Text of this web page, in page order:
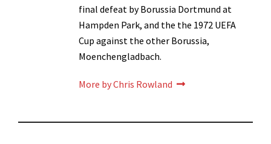
final defeat by Borussia Dortmund at
Hampden Park, and the the 1972 UEFA
Cup against the other Borussia,
Moenchengladbach.
More by Chris Rowland